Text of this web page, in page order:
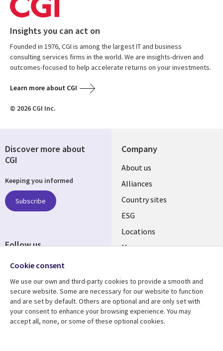
Insights you can act on
Founded in 1976, CGI is among the largest IT and business
consulting services firms in the world. We are insights-driven and
outcomes-focused to help accelerate returns on your investments.
Learn more about CGI
© 2026 CGI Inc.
Company
About us
Alliances
Country sites
ESG
Locations
Mergers
Resource center
Articles
Support
Accessibility
Discover more about
CGI
Keeping you informed
Subscribe
Follow us
Cookie consent
We use our own and third-party cookies to provide a smooth and
secure website. Some are necessary for our website to function
and are set by default. Others are optional and are only set with
your consent to enhance your browsing experience. You may
accept all, none, or some of these optional cookies.